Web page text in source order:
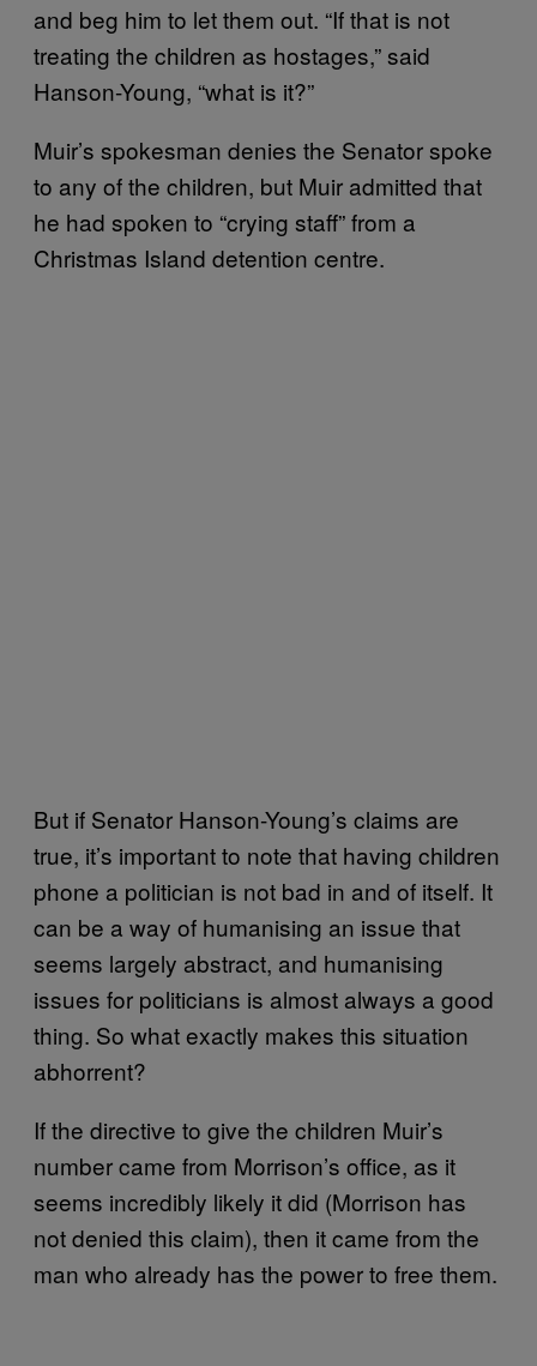
and beg him to let them out. “If that is not
treating the children as hostages,” said
Hanson-Young, “what is it?”
Muir’s spokesman denies the Senator spoke
to any of the children, but Muir admitted that
he had spoken to “crying staff” from a
Christmas Island detention centre.
But if Senator Hanson-Young’s claims are
true, it’s important to note that having children
phone a politician is not bad in and of itself. It
can be a way of humanising an issue that
seems largely abstract, and humanising
issues for politicians is almost always a good
thing. So what exactly makes this situation
abhorrent?
If the directive to give the children Muir’s
number came from Morrison’s office, as it
seems incredibly likely it did (Morrison has
not denied this claim), then it came from the
man who already has the power to free them.